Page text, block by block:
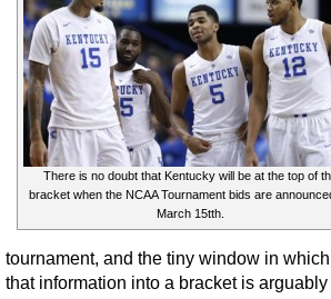
There is no doubt that Kentucky will be at the top of
bracket when the NCAA Tournament bids are
March 15tth.
tournament, and the tiny window in
that information into a bracket is